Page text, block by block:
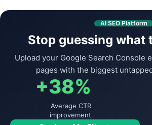
AI SEO Platform
Stop guessing what
Upload your Google Search Console
pages with the biggest
+38%
Average CTR
improvement